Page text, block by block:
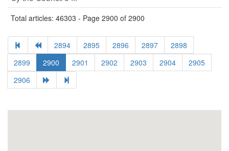
Total articles: 46303 - Page 2900 of 2900
2894 2895 2896 2897
2898
2899
2900 2901 2902 2903 2904
2905
2906